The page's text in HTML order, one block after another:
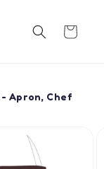
Cart
Apron, Chef